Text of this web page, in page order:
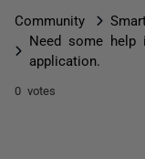
Community
Need some help
application.
0 votes